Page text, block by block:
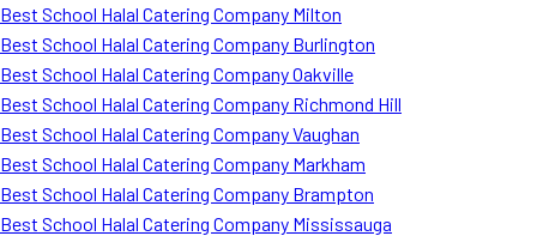
Best School Halal Catering Company Milton
Best School Halal Catering Company Burlington
Best School Halal Catering Company Oakville
Best School Halal Catering Company Richmond Hill
Best School Halal Catering Company Vaughan
Best School Halal Catering Company Markham
Best School Halal Catering Company Brampton
Best School Halal Catering Company Mississauga